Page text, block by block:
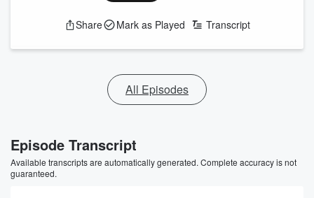
Share Mark as Played Transcript
All Episodes
Episode Transcript
Available transcripts are automatically generated. Complete accuracy is not
guaranteed.